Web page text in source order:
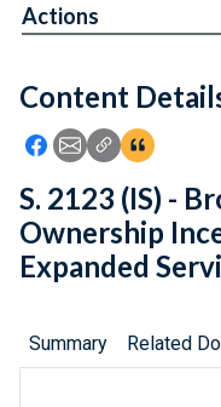
Feedback
Content
Icon: Share using
Icon: Share using
Icon: Copy
Actions
S. 2123 (IS) -
Ownership
Expanded
Summary Related